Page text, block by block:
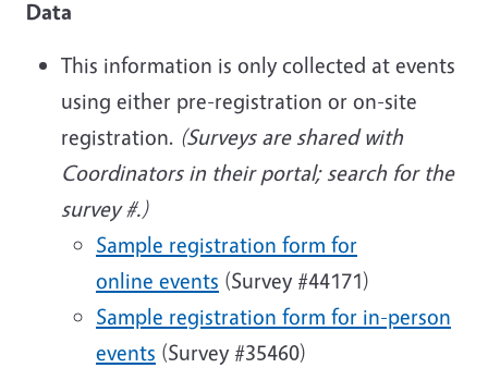
Data
This information is only collected at events
using either pre-registration or on-site
registration. (Surveys are shared with
Coordinators in their portal; search for the
survey #.)
Sample registration form for
online events (Survey #44171)
Sample registration form for in-person
events (Survey #35460)